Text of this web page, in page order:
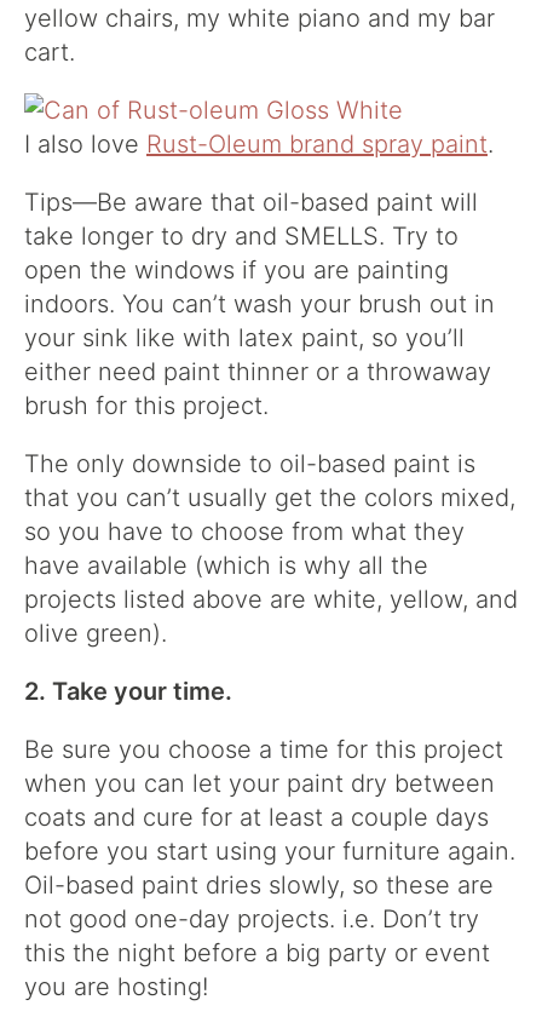
yellow chairs, my white piano and my bar
cart.
I also love Rust-Oleum brand spray paint.
Tips—Be aware that oil-based paint will
take longer to dry and SMELLS. Try to
open the windows if you are painting
indoors. You can’t wash your brush out in
your sink like with latex paint, so you’ll
either need paint thinner or a throwaway
brush for this project.
The only downside to oil-based paint is
that you can’t usually get the colors mixed,
so you have to choose from what they
have available (which is why all the
projects listed above are white, yellow, and
olive green).
2. Take your time.
Be sure you choose a time for this project
when you can let your paint dry between
coats and cure for at least a couple days
before you start using your furniture again.
Oil-based paint dries slowly, so these are
not good one-day projects. i.e. Don’t try
this the night before a big party or event
you are hosting!